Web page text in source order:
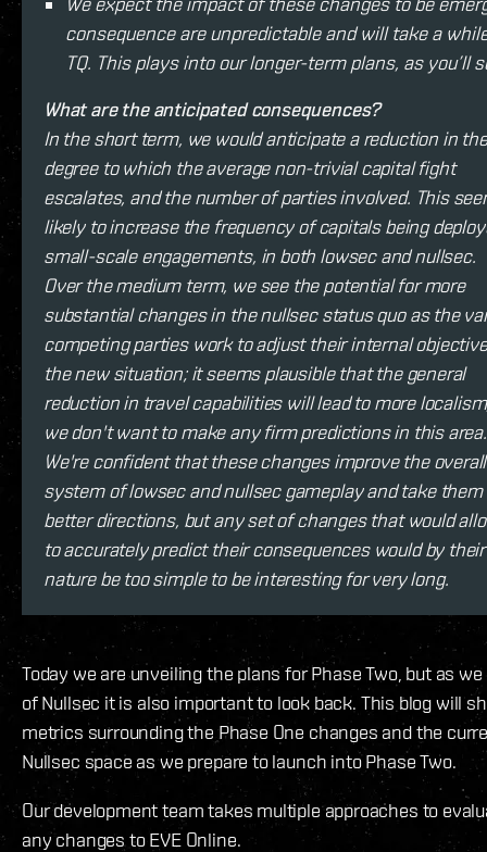
consequence are unpredictable and will take a
TQ. This plays into our longer-term plans, as you’ll
What are the anticipated consequences?
In the short term, we would anticipate a reduction in the
degree to which the average non-trivial capital fight
escalates, and the number of parties involved. This
likely to increase the frequency of capitals being
small-scale engagements, in both lowsec and nullsec.
Over the medium term, we see the potential for more
substantial changes in the nullsec status quo as the
competing parties work to adjust their internal
the new situation; it seems plausible that the general
reduction in travel capabilities will lead to more
we don't want to make any firm predictions in this area.
We're confident that these changes improve the overall
system of lowsec and nullsec gameplay and take them
better directions, but any set of changes that would
to accurately predict their consequences would by their
nature be too simple to be interesting for very long.
Today we are unveiling the plans for Phase Two, but as
of Nullsec it is also important to look back. This blog will
metrics surrounding the Phase One changes and the
Nullsec space as we prepare to launch into Phase Two.
Our development team takes multiple approaches to
any changes to EVE Online.